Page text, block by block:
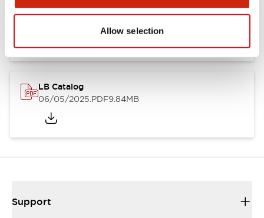
Allow selection
16/22mm & 22/30mm Flush Bezel Adapter
LB Catalog
06/05/2025.PDF9.84MB
Support